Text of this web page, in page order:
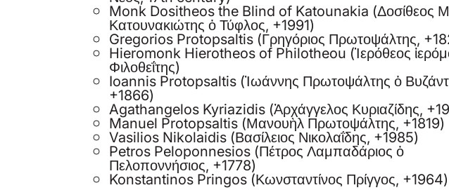
Monk Dositheos the Blind of Katounakia (Δοσίθεος
Κατουνακιώτης ὁ Τύφλος, +1991)
Gregorios Protopsaltis (Γρηγόριος Πρωτοψάλτης,
Hieromonk Hierotheos of Philotheou (Ἱερόθεος
Φιλοθεΐτης)
Ioannis Protopsaltis (Ἰωάννης Πρωτοψάλτης ὁ
+1866)
Agathangelos Kyriazidis (Ἀρχάγγελος Κυριαζίδης,
Manuel Protopsaltis (Μανουὴλ Πρωτοψάλτης, +1819)
Vasilios Nikolaidis (Βασίλειος Νικολαΐδης, +1985)
Petros Peloponnesios (Πέτρος Λαμπαδάριος ὁ
Πελοποννήσιος, +1778)
Konstantinos Pringos (Κωνσταντίνος Πρίγγος, +1964)